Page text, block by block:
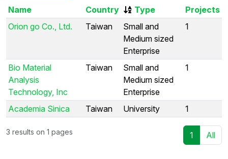
Name Country Type
Projects
Orion go Co., Ltd.
Taiwan
Small and
Medium sized
Enterprise
1
Bio Material
Analysis
Technology, Inc
Taiwan
Small and
Medium sized
Enterprise
1
Academia Sinica Taiwan University 1
3 results on 1 pages 1 All